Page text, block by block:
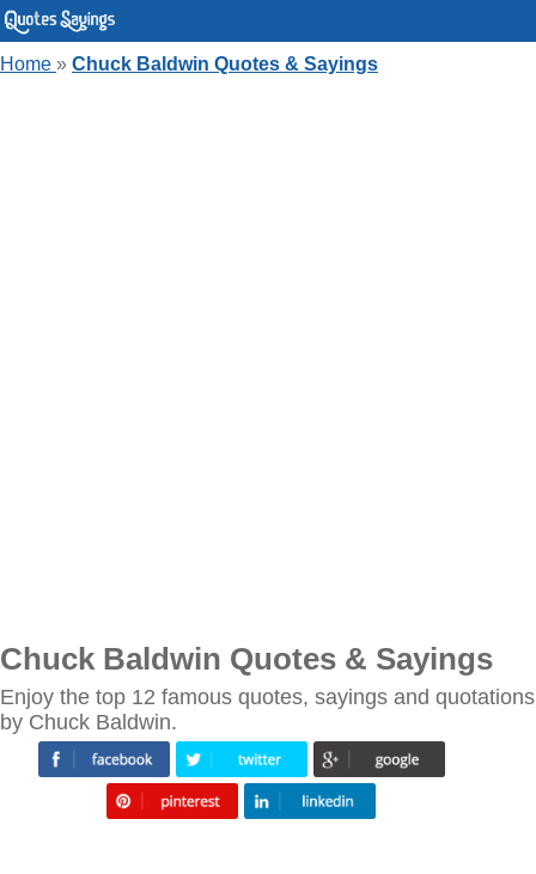
Home » Chuck Baldwin Quotes & Sayings
Chuck Baldwin Quotes & Sayings
Enjoy the top 12 famous quotes, sayings and quotations
by Chuck Baldwin.